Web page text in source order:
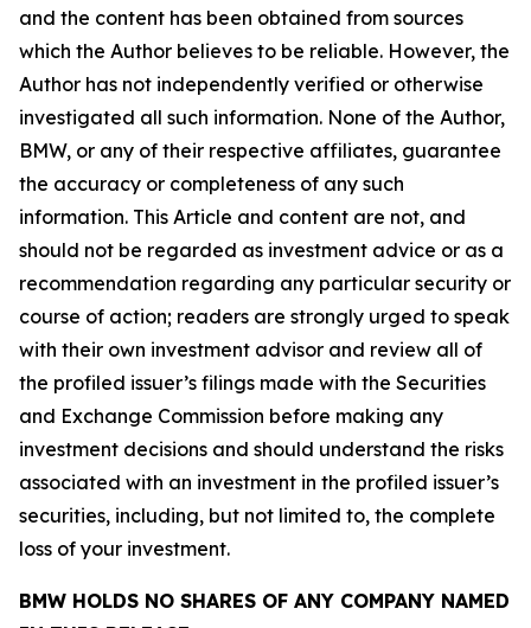
and the content has been obtained from sources
which the Author believes to be reliable. However, the
Author has not independently verified or otherwise
investigated all such information. None of the Author,
BMW, or any of their respective affiliates, guarantee
the accuracy or completeness of any such
information. This Article and content are not, and
should not be regarded as investment advice or as a
recommendation regarding any particular security or
course of action; readers are strongly urged to speak
with their own investment advisor and review all of
the profiled issuer’s filings made with the Securities
and Exchange Commission before making any
investment decisions and should understand the risks
associated with an investment in the profiled issuer’s
securities, including, but not limited to, the complete
loss of your investment.
BMW HOLDS NO SHARES OF ANY COMPANY NAMED